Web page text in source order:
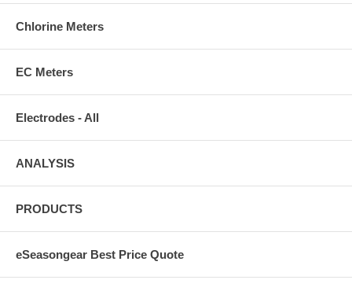
Chlorine Meters
EC Meters
Electrodes - All
ANALYSIS
PRODUCTS
eSeasongear Best Price Quote